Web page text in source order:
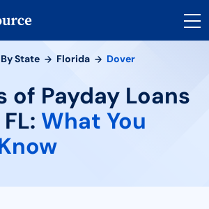
State Florida Dover
of Payday Loans
What You